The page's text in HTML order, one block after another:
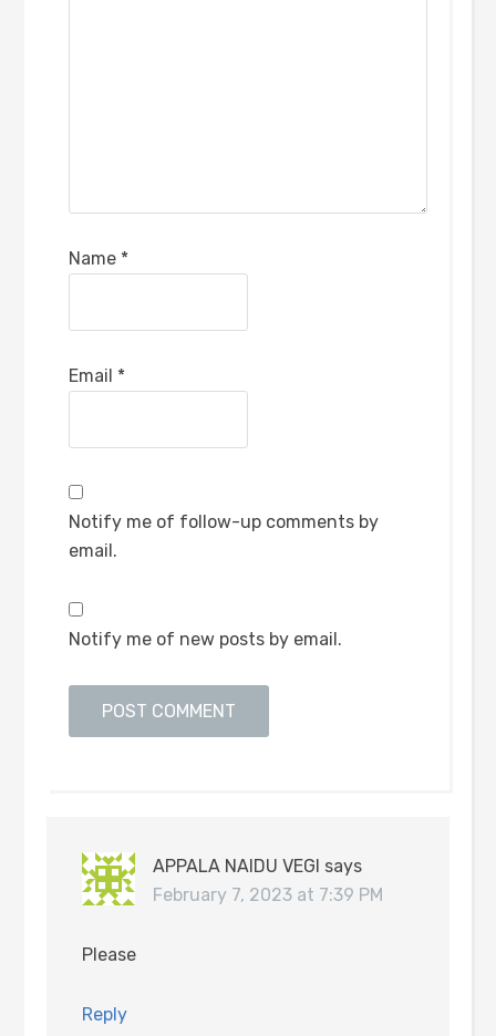
Name *
Email *
Notify me of follow-up comments by
email.
Notify me of new posts by email.
APPALA NAIDU VEGI says
February 7, 2023 at 7:39 PM
Please
Reply